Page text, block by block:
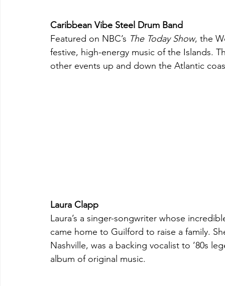
Caribbean Vibe Steel Drum Band
Featured on NBC’s The Today Show, the
festive, high-energy music of the Islands.
other events up and down the Atlantic
Laura Clapp
Laura’s a singer-songwriter whose
came home to Guilford to raise a family.
Nashville, was a backing vocalist to ’80s
album of original music.